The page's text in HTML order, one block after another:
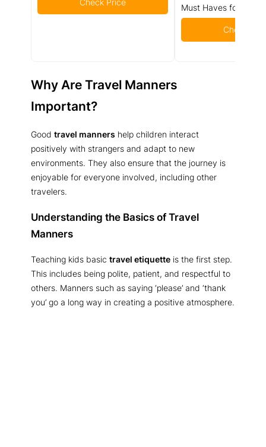
Check Price
Must Haves for Ages
Check
Why Are Travel Manners
Important?
Good travel manners help children interact
positively with strangers and adapt to new
environments. They also ensure that the journey is
enjoyable for everyone involved, including other
travelers.
Understanding the Basics of Travel
Manners
Teaching kids basic travel etiquette is the first step.
This includes being polite, patient, and respectful to
others. Manners such as saying ‘please’ and ‘thank
you’ go a long way in creating a positive atmosphere.